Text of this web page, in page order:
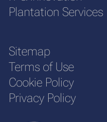
Plantation Services
Sitemap
Terms of Use
Cookie Policy
Privacy Policy